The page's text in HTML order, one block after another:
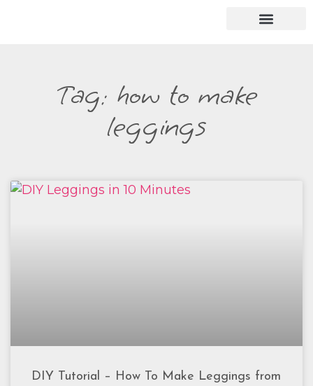
Tag: how to make
leggings
DIY Tutorial – How To Make Leggings from